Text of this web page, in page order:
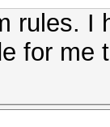
rules. I
for me